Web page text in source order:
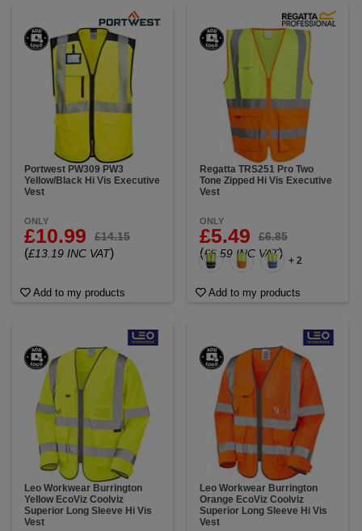
Portwest PW309 PW3
Yellow/Black Hi Vis Executive
Vest
ONLY
£10.99 £14.15
(£13.19 INC VAT)
Add to my products
Regatta TRS251 Pro Two
Tone Zipped Hi Vis Executive
Vest
ONLY
£5.49 £6.85
(£6.59 INC VAT)
+ 2
Add to my products
Leo Workwear Burrington
Yellow EcoViz Coolviz
Superior Long Sleeve Hi Vis
Vest
Leo Workwear Burrington
Orange EcoViz Coolviz
Superior Long Sleeve Hi Vis
Vest